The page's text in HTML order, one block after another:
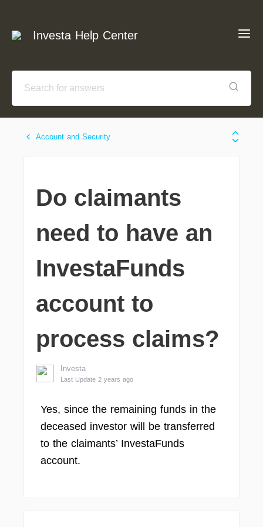
Investa Help Center
Account and Security
Do claimants
need to have an
InvestaFunds
account to
process claims?
Investa
Last Update 2 years ago
Yes, since the remaining funds in the
deceased investor will be transferred
to the claimants’ InvestaFunds
account.